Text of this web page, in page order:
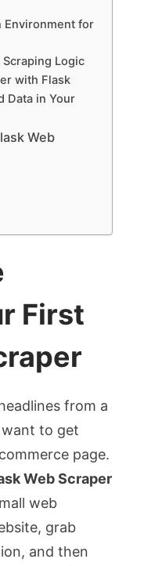
Environment for
Logic
with Flask
Data in Your
Web
First
from a
want to get
page.
Web Scraper
web
grab
and then